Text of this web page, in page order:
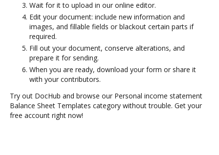
Wait for it to upload in our online editor.
Edit your document: include new information and
images, and fillable fields or blackout certain parts if
required.
Fill out your document, conserve alterations, and
prepare it for sending.
When you are ready, download your form or share it
with your contributors.
Try out DocHub and browse our Personal income statement
Balance Sheet Templates category without trouble. Get your
free account right now!